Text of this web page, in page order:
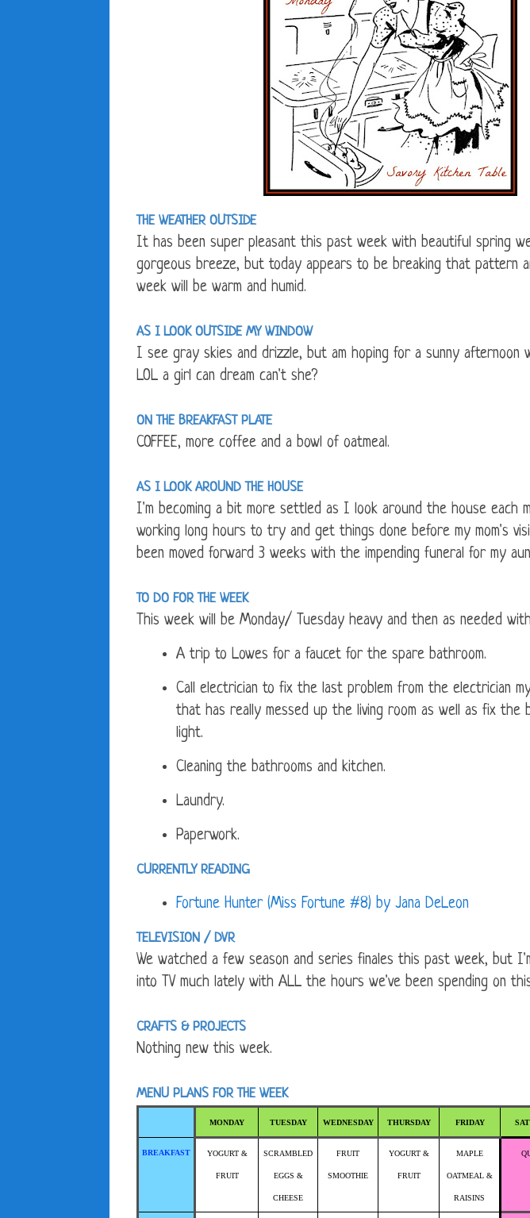
THE WEATHER OUTSIDE
It has been super pleasant this past week with beautiful spring
gorgeous breeze, but today appears to be breaking that pattern
week will be warm and humid.
AS I LOOK OUTSIDE MY WINDOW
I see gray skies and drizzle, but am hoping for a sunny afternoon
LOL a girl can dream can't she?
ON THE BREAKFAST PLATE
COFFEE, more coffee and a bowl of oatmeal.
AS I LOOK AROUND THE HOUSE
I'm becoming a bit more settled as I look around the house each
working long hours to try and get things done before my mom's
been moved forward 3 weeks with the impending funeral for my
TO DO FOR THE WEEK
This week will be Monday/ Tuesday heavy and then as needed
A trip to Lowes for a faucet for the spare bathroom.
Call electrician to fix the last problem from the electrician
that has really messed up the living room as well as fix the
light.
Cleaning the bathrooms and kitchen.
Laundry.
Paperwork.
CURRENTLY READING
Fortune Hunter (Miss Fortune #8) by Jana DeLeon
TELEVISION / DVR
We watched a few season and series finales this past week, but
into TV much lately with ALL the hours we've been spending on
CRAFTS & PROJECTS
Nothing new this week.
MENU PLANS FOR THE WEEK
MONDAY TUESDAY WEDNESDAY THURSDAY FRIDAY
BREAKFAST YOGURT &
FRUIT
SCRAMBLED
EGGS &
CHEESE
FRUIT
SMOOTHIE
YOGURT &
FRUIT
MAPLE
OATMEAL &
RAISINS